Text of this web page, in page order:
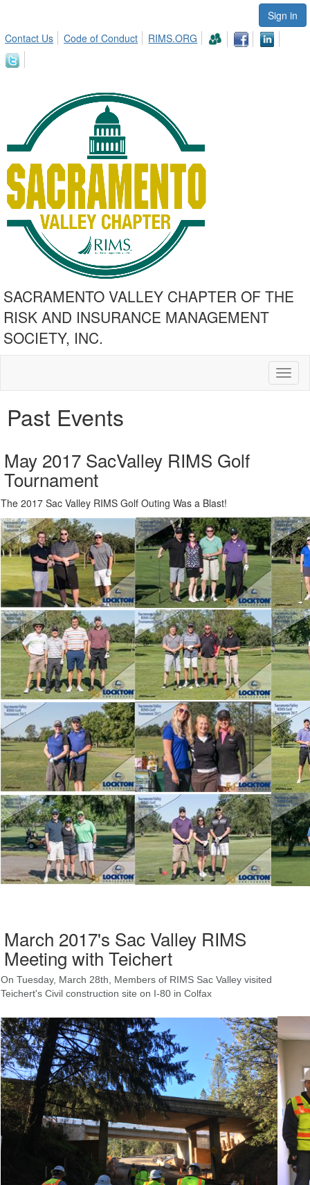
Sign in
Contact Us
Code of Conduct RIMS.ORG
SACRAMENTO VALLEY CHAPTER OF THE
RISK AND INSURANCE MANAGEMENT
SOCIETY, INC.
Past Events
May 2017 SacValley RIMS Golf
Tournament
The 2017 Sac Valley RIMS Golf Outing Was a Blast!
March 2017's Sac Valley RIMS
Meeting with Teichert
On Tuesday, March 28th, Members of RIMS Sac Valley visited
Teichert's Civil construction site on I-80 in Colfax